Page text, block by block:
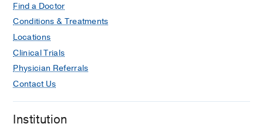
Find a Doctor
Conditions & Treatments
Locations
Clinical Trials
Physician Referrals
Contact Us
Institution